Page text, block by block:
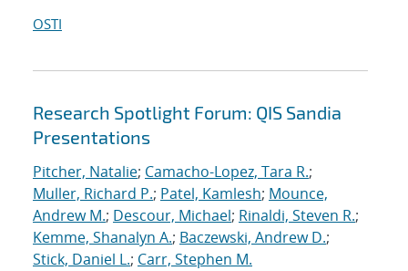
OSTI
Research Spotlight Forum: QIS Sandia
Presentations
Pitcher, Natalie; Camacho-Lopez, Tara R.;
Muller, Richard P.; Patel, Kamlesh; Mounce,
Andrew M.; Descour, Michael; Rinaldi, Steven R.;
Kemme, Shanalyn A.; Baczewski, Andrew D.;
Stick, Daniel L.; Carr, Stephen M.